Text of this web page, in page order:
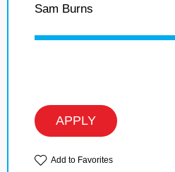
Sam Burns
APPLY
Add to Favorites